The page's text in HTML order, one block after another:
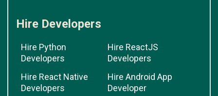
Hire Developers
Hire Python
Developers
Hire ReactJS
Developers
Hire React Native
Developers
Hire Android App
Developer